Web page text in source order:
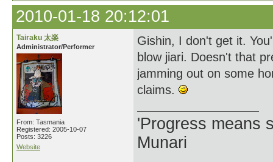
2010-01-18 20:12:01
Tairaku 太楽
Administrator/Performer
From: Tasmania
Registered: 2005-10-07
Posts: 3226
Website
Gishin, I don't get it.
blow jiari. Doesn't that
jamming out on some
claims.
'Progress means
Munari